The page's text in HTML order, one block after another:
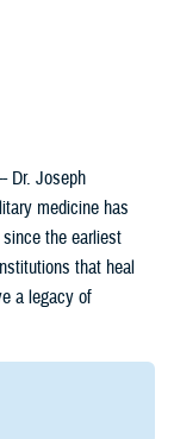
Dr. Joseph
medicine has
the earliest
that heal
a legacy of